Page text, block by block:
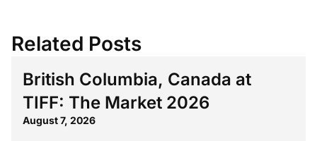
Related Posts
British Columbia, Canada at
TIFF: The Market 2026
August 7, 2026